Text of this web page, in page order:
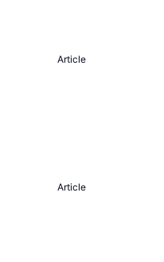
Article
Article